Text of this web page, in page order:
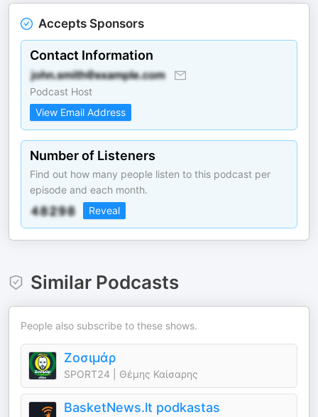
Accepts Sponsors
Contact Information
Podcast Host
View Email Address
Number of Listeners
Find out how many people listen to this podcast per
episode and each month.
Reveal
Similar Podcasts
People also subscribe to these shows.
Ζοσιμάρ
SPORT24 | Θέμης Καίσαρης
BasketNews.lt podkastas